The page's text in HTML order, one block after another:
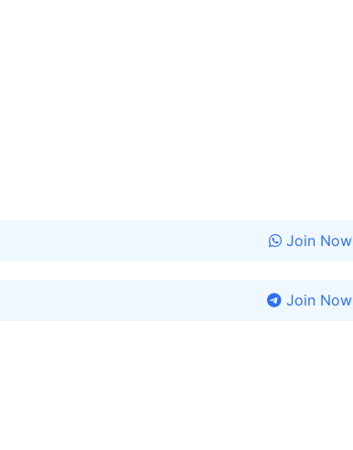
Join Now
Join Now